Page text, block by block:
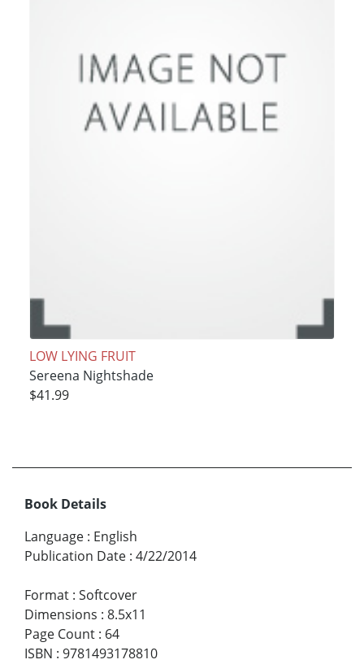
LOW LYING FRUIT
Sereena Nightshade
$41.99
Book Details
Language : English
Publication Date : 4/22/2014
Format : Softcover
Dimensions : 8.5x11
Page Count : 64
ISBN : 9781493178810